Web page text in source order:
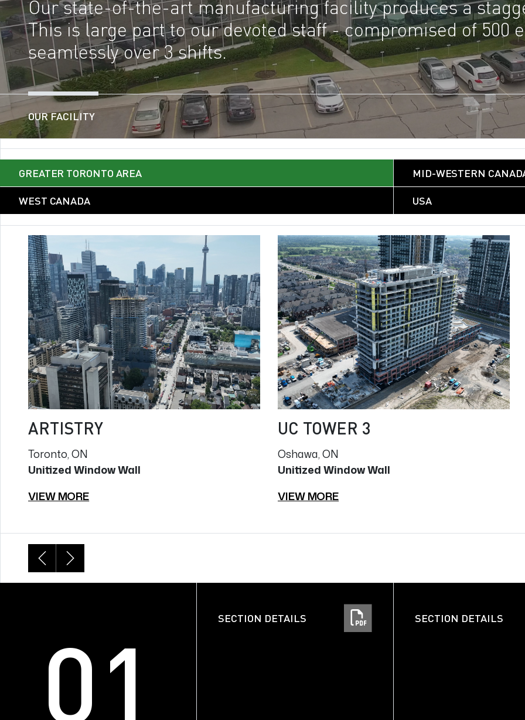
Our state-of-the-art manufacturing facility produces a
This is large part to our devoted staff - compromised of 500
seamlessly over 3 shifts.
OUR FACILITY
GREATER TORONTO AREA MID-WESTERN
WEST CANADA USA
ARTISTRY
Toronto, ON
Unitized Window Wall
VIEW MORE
UC TOWER 3
Oshawa, ON
Unitized Window Wall
VIEW MORE
01
SECTION DETAILS SECTION DETAILS